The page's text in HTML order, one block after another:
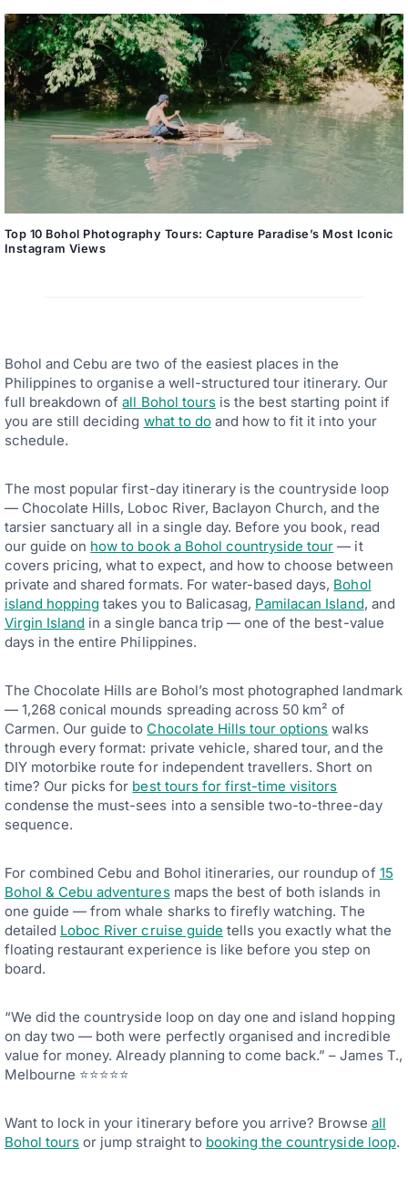
Top 10 Bohol Photography Tours: Capture Paradise’s Most Iconic
Instagram Views
Bohol and Cebu are two of the easiest places in the
Philippines to organise a well-structured tour itinerary. Our
full breakdown ofall Bohol toursis the best starting point if
you are still deciding what to doand how to fit it into your
schedule.
The most popular first-day itinerary is the countryside loop
— Chocolate Hills, Loboc River, Baclayon Church, and the
tarsier sanctuary all in a single day. Before you book, read
our guide on how to book a Bohol countryside tour — it
covers pricing, what to expect, and how to choose between
private and shared formats. For water-based days, Bohol
island hopping takes you to Balicasag, Pamilacan Island, and
Virgin Island in a single banca trip — one of the best-value
days in the entire Philippines.
The Chocolate Hills are Bohol’s most photographed landmark
— 1,268 conical mounds spreading across 50 km² of
Carmen. Our guide to Chocolate Hills tour options walks
through every format: private vehicle, shared tour, and the
DIY motorbike route for independent travellers. Short on
time? Our picks for best tours for first-time visitors
condense the must-sees into a sensible two-to-three-day
sequence.
For combined Cebu and Bohol itineraries, our roundup of 15
Bohol & Cebu adventuresmaps the best of both islands in
one guide — from whale sharks to firefly watching. The
detailed Loboc River cruise guide tells you exactly what the
floating restaurant experience is like before you step on
board.
“We did the countryside loop on day one and island hopping
on day two — both were perfectly organised and incredible
value for money. Already planning to come back.” – James T.,
Melbourne ⭐⭐⭐⭐⭐
Want to lock in your itinerary before you arrive? Browse all
Bohol tours or jump straight to booking the countryside loop.